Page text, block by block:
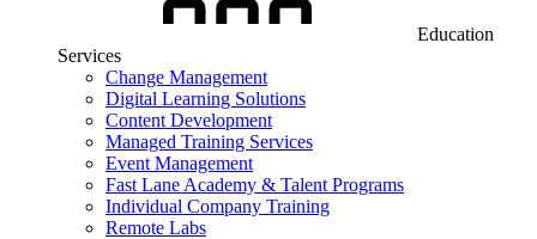
Education
Services
Change Management
Digital Learning Solutions
Content Development
Managed Training Services
Event Management
Fast Lane Academy & Talent Programs
Individual Company Training
Remote Labs